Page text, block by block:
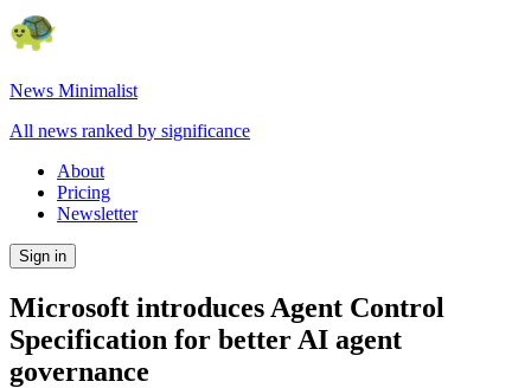
News Minimalist
All news ranked by significance
About
Pricing
Newsletter
Sign in
Microsoft introduces Agent Control
Specification for better AI agent
governance